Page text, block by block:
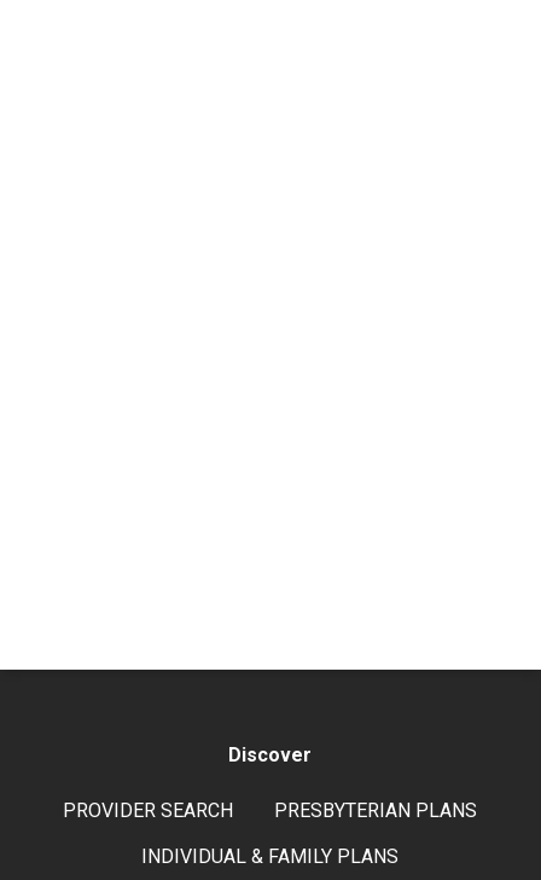
Discover
PROVIDER SEARCH
PRESBYTERIAN PLANS
INDIVIDUAL & FAMILY PLANS